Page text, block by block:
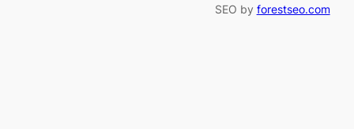
SEO by forestseo.com